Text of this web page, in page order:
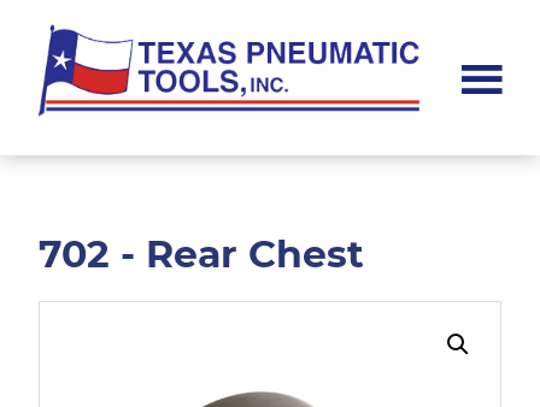
main
content
footer
Pneumatic
702 - Rear Chest